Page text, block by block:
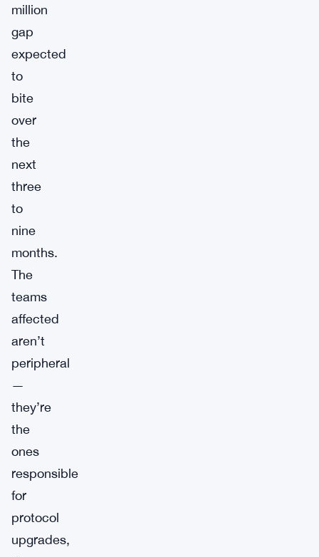
million
gap
expected
to
bite
over
the
next
three
to
nine
months.
The
teams
affected
aren’t
peripheral
—
they’re
the
ones
responsible
for
protocol
upgrades,